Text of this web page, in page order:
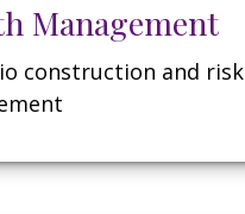
Management
construction and risk